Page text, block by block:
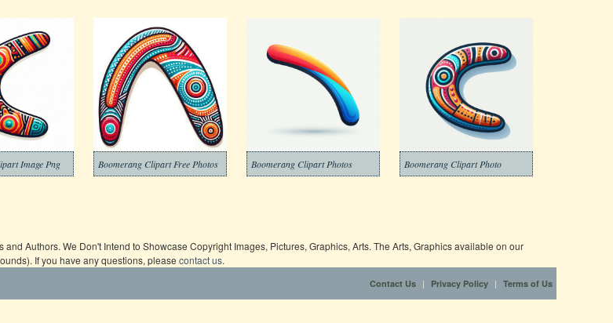
Image Png Boomerang Clipart Free Photos Boomerang Clipart Photos Boomerang Clipart Photo
Authors. We Don't Intend to Showcase Copyright Images, Pictures, Graphics, Arts. The Arts, Graphics available on our
If you have any questions, please contact us.
Contact Us | Privacy Policy | Terms of Us